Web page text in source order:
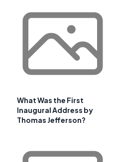
What Was the First
Inaugural Address by
Thomas Jefferson?